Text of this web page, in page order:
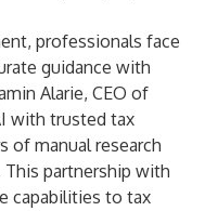
professionals face
guidance with
Alarie, CEO of
with trusted tax
of manual research
partnership with
capabilities to tax